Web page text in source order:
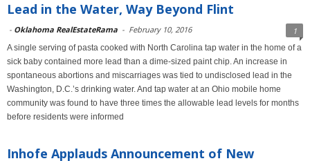
Lead in the Water, Way Beyond Flint
- Oklahoma RealEstateRama - February 10, 2016 1
A single serving of pasta cooked with North Carolina tap water in the home of a
sick baby contained more lead than a dime-sized paint chip. An increase in
spontaneous abortions and miscarriages was tied to undisclosed lead in the
Washington, D.C.’s drinking water. And tap water at an Ohio mobile home
community was found to have three times the allowable lead levels for months
before residents were informed
Inhofe Applauds Announcement of New